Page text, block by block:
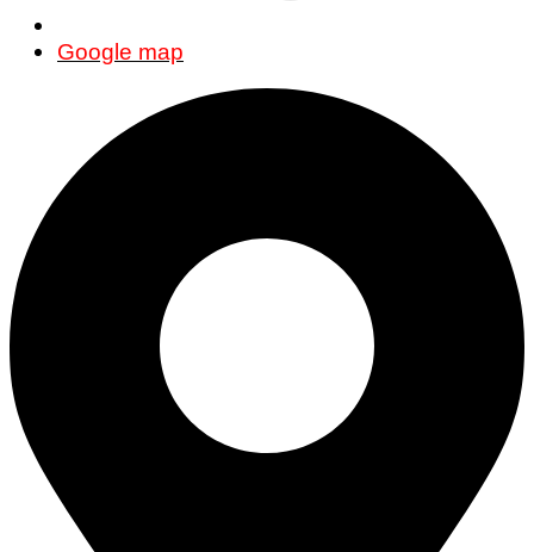
Google map